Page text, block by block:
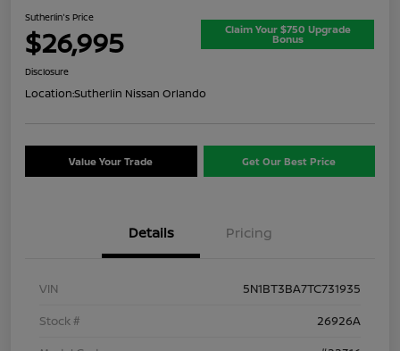
Sutherlin's Price
$26,995 Claim Your $750 Upgrade
Bonus
Disclosure
Location:Sutherlin Nissan Orlando
Value Your Trade Get Our Best Price
Details Pricing
VIN
5N1BT3BA7TC731935
Stock #
26926A